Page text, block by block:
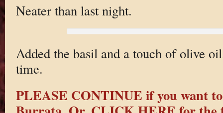
Neater than last night.
Added the basil and a touch of olive
time.
PLEASE CONTINUE if you want